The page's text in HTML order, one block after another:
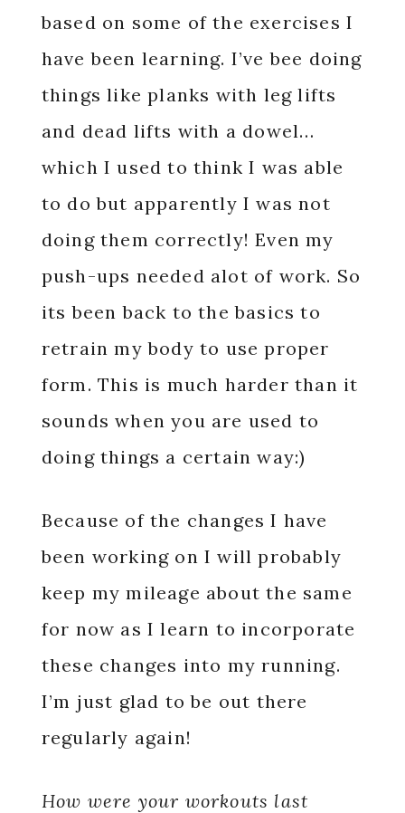
based on some of the exercises I
have been learning. I’ve bee doing
things like planks with leg lifts
and dead lifts with a dowel…
which I used to think I was able
to do but apparently I was not
doing them correctly! Even my
push-ups needed alot of work. So
its been back to the basics to
retrain my body to use proper
form. This is much harder than it
sounds when you are used to
doing things a certain way:)
Because of the changes I have
been working on I will probably
keep my mileage about the same
for now as I learn to incorporate
these changes into my running.
I’m just glad to be out there
regularly again!
How were your workouts last